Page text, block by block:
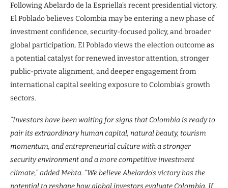
Following Abelardo de la Espriella’s recent presidential victory,
El Poblado believes Colombia may be entering a new phase of
investment confidence, security-focused policy, and broader
global participation. El Poblado views the election outcome as
a potential catalyst for renewed investor attention, stronger
public-private alignment, and deeper engagement from
international capital seeking exposure to Colombia’s growth
sectors.
“Investors have been waiting for signs that Colombia is ready to
pair its extraordinary human capital, natural beauty, tourism
momentum, and entrepreneurial culture with a stronger
security environment and a more competitive investment
climate,” added Mehta. “We believe Abelardo’s victory has the
potential to reshape how global investors evaluate Colombia. If